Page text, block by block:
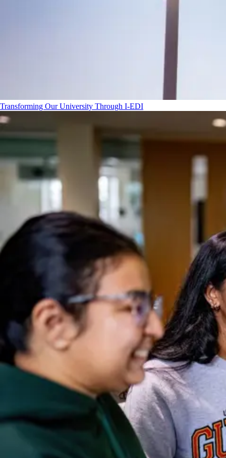
Transforming Our University Through I-EDI